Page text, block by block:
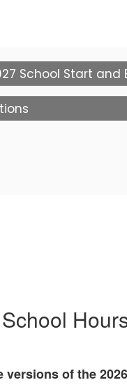
versions of the